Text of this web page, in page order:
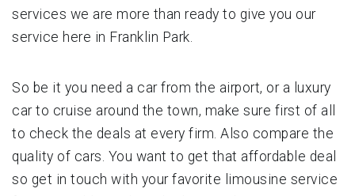
services we are more than ready to give you our
service here in Franklin Park.
So be it you need a car from the airport, or a luxury
car to cruise around the town, make sure first of all
to check the deals at every firm. Also compare the
quality of cars. You want to get that affordable deal
so get in touch with your favorite limousine service